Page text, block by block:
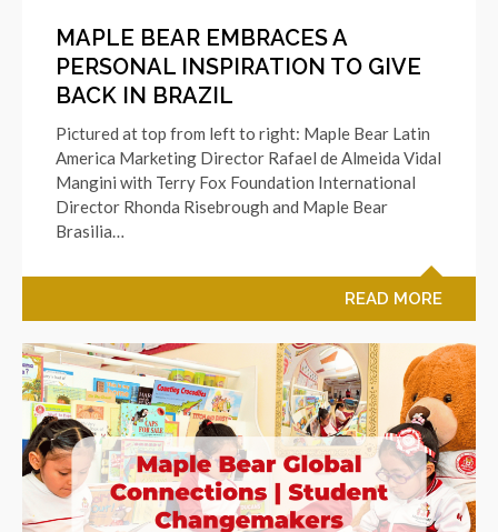
MAPLE BEAR EMBRACES A
PERSONAL INSPIRATION TO GIVE
BACK IN BRAZIL
Pictured at top from left to right: Maple Bear Latin
America Marketing Director Rafael de Almeida Vidal
Mangini with Terry Fox Foundation International
Director Rhonda Risebrough and Maple Bear
Brasilia…
READ MORE